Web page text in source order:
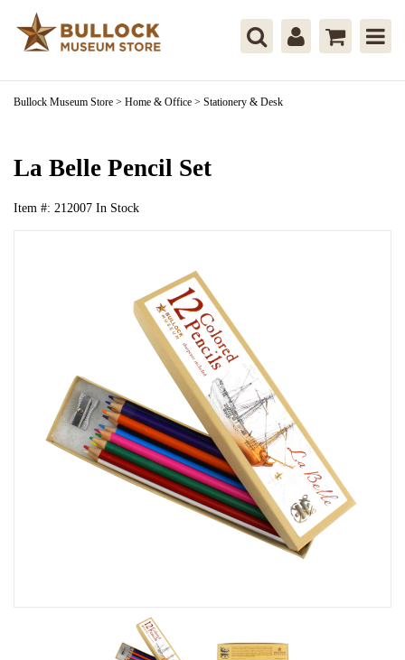
Bullock Museum Store > Home & Office > Stationery & Desk
La Belle Pencil Set
Item #: 212007 In Stock